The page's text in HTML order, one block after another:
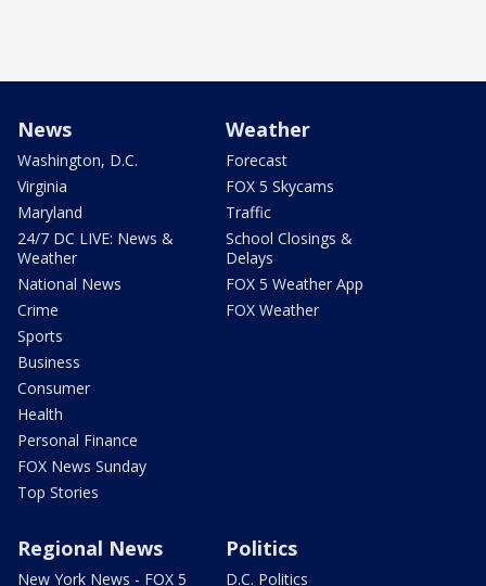
News
Washington, D.C.
Virginia
Maryland
24/7 DC LIVE: News &
Weather
National News
Crime
Sports
Business
Consumer
Health
Personal Finance
FOX News Sunday
Top Stories
Weather
Forecast
FOX 5 Skycams
Traffic
School Closings &
Delays
FOX 5 Weather App
FOX Weather
Regional News
New York News - FOX 5
Politics
D.C. Politics